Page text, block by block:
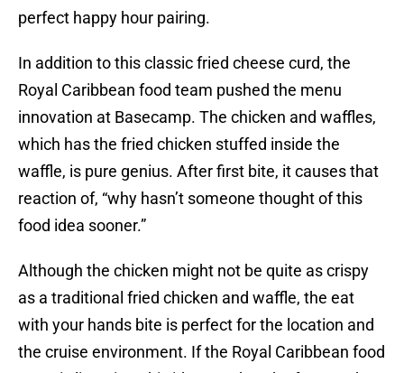
perfect happy hour pairing.
In addition to this classic fried cheese curd, the
Royal Caribbean food team pushed the menu
innovation at Basecamp. The chicken and waffles,
which has the fried chicken stuffed inside the
waffle, is pure genius. After first bite, it causes that
reaction of, “why hasn’t someone thought of this
food idea sooner.”
Although the chicken might not be quite as crispy
as a traditional fried chicken and waffle, the eat
with your hands bite is perfect for the location and
the cruise environment. If the Royal Caribbean food